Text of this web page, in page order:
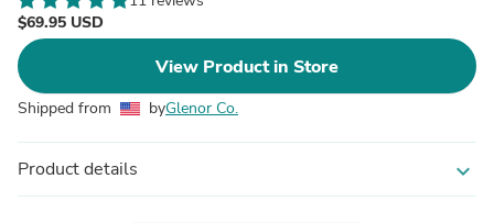
$69.95 USD
View Product in Store
Shipped from byGlenor Co.
Product details expand_more